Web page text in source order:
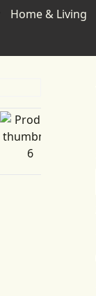
Home & Living